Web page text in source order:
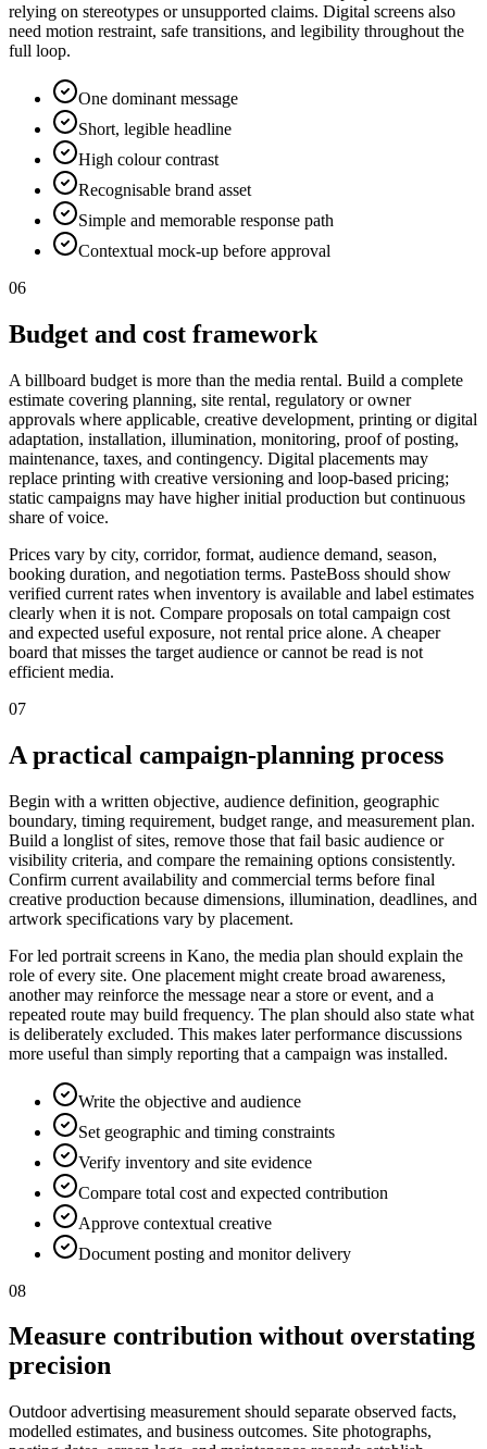
relying on stereotypes or unsupported claims. Digital screens also
need motion restraint, safe transitions, and legibility throughout the
full loop.
One dominant message
Short, legible headline
High colour contrast
Recognisable brand asset
Simple and memorable response path
Contextual mock-up before approval
06
Budget and cost framework
A billboard budget is more than the media rental. Build a complete
estimate covering planning, site rental, regulatory or owner
approvals where applicable, creative development, printing or digital
adaptation, installation, illumination, monitoring, proof of posting,
maintenance, taxes, and contingency. Digital placements may
replace printing with creative versioning and loop-based pricing;
static campaigns may have higher initial production but continuous
share of voice.
Prices vary by city, corridor, format, audience demand, season,
booking duration, and negotiation terms. PasteBoss should show
verified current rates when inventory is available and label estimates
clearly when it is not. Compare proposals on total campaign cost
and expected useful exposure, not rental price alone. A cheaper
board that misses the target audience or cannot be read is not
efficient media.
07
A practical campaign-planning process
Begin with a written objective, audience definition, geographic
boundary, timing requirement, budget range, and measurement plan.
Build a longlist of sites, remove those that fail basic audience or
visibility criteria, and compare the remaining options consistently.
Confirm current availability and commercial terms before final
creative production because dimensions, illumination, deadlines, and
artwork specifications vary by placement.
For led portrait screens in Kano, the media plan should explain the
role of every site. One placement might create broad awareness,
another may reinforce the message near a store or event, and a
repeated route may build frequency. The plan should also state what
is deliberately excluded. This makes later performance discussions
more useful than simply reporting that a campaign was installed.
Write the objective and audience
Set geographic and timing constraints
Verify inventory and site evidence
Compare total cost and expected contribution
Approve contextual creative
Document posting and monitor delivery
08
Measure contribution without overstating
precision
Outdoor advertising measurement should separate observed facts,
modelled estimates, and business outcomes. Site photographs,